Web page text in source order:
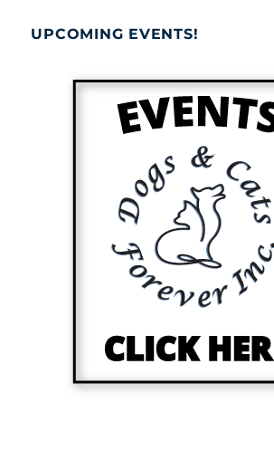
UPCOMING EVENTS!